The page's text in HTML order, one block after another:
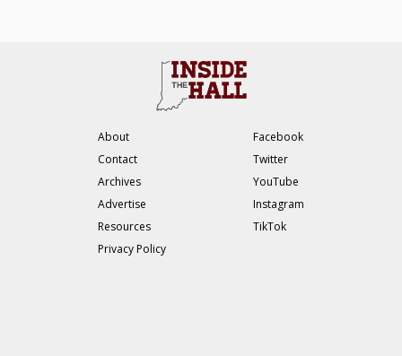
About
Contact
Archives
Advertise
Resources
Privacy Policy
Facebook
Twitter
YouTube
Instagram
TikTok